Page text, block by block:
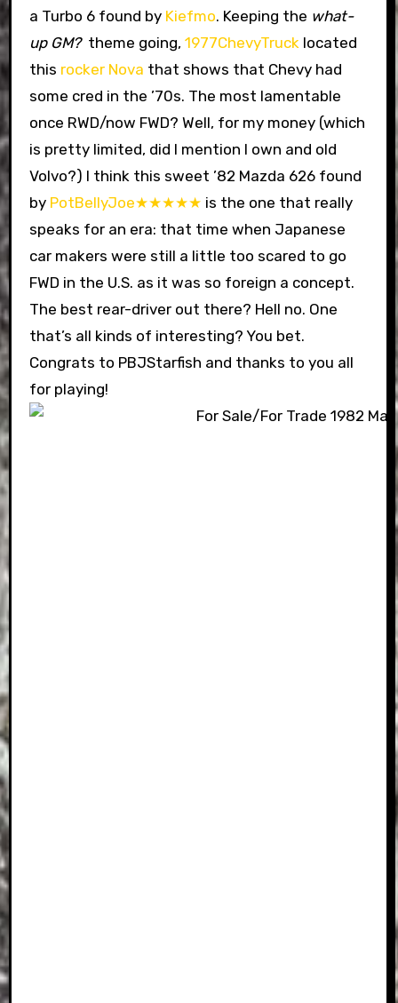
a Turbo 6 found by Kiefmo. Keeping the what-
up GM? theme going, 1977ChevyTrucklocated
this rocker Nova that shows that Chevy had
some cred in the ’70s. The most lamentable
once RWD/now FWD? Well, for my money (which
is pretty limited, did I mention I own and old
Volvo?) I think this sweet ’82 Mazda 626 found
by PotBellyJoe★★★★★ is the one that really
speaks for an era: that time when Japanese
car makers were still a little too scared to go
FWD in the U.S. as it was so foreign a concept.
The best rear-driver out there? Hell no. One
that’s all kinds of interesting? You bet.
Congrats to PBJStarfish and thanks to you all
for playing!